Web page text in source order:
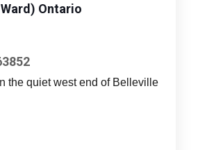
Ontario
the quiet west end of Belleville